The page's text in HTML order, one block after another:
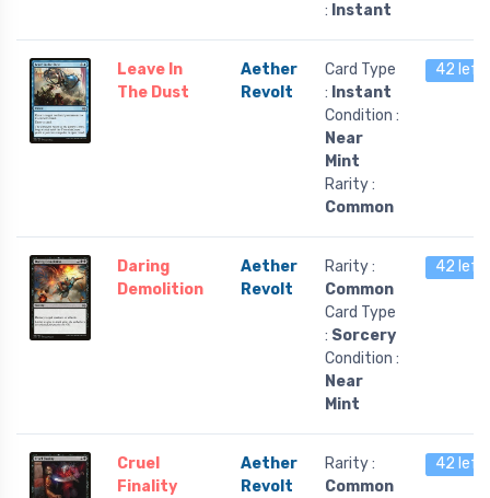
: Instant
Leave In
The Dust
Aether
Revolt
Card Type
: Instant
Condition :
Near
Mint
Rarity :
Common
42 left
Daring
Demolition
Aether
Revolt
Rarity :
Common
Card Type
: Sorcery
Condition :
Near
Mint
42 left
Cruel
Finality
Aether
Revolt
Rarity :
Common
42 left